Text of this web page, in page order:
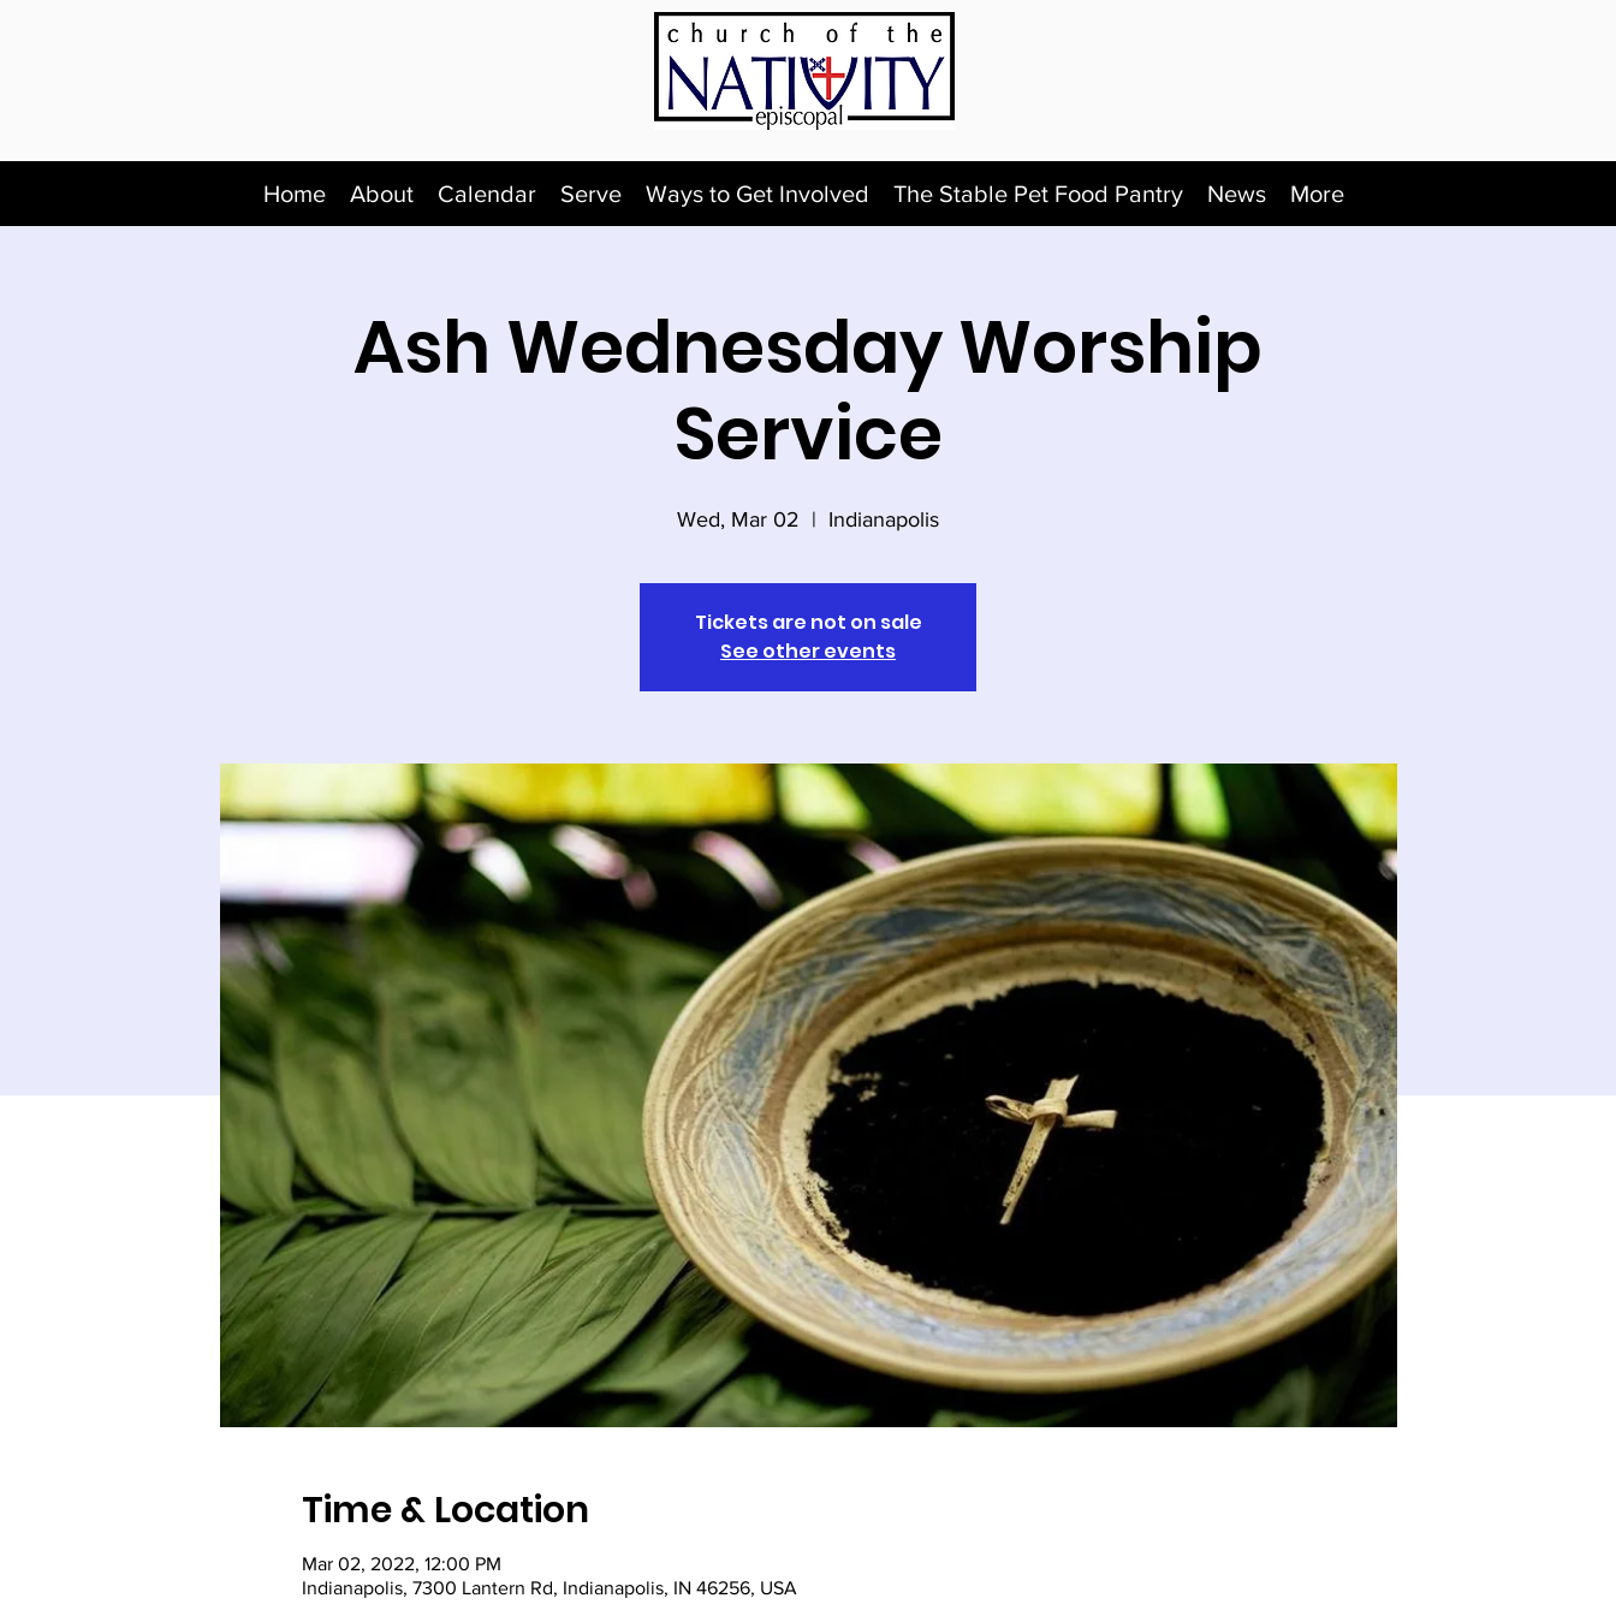
Home About Calendar Serve Ways to Get Involved The Stable Pet Food Pantry News More
Ash Wednesday Worship
Service
Wed, Mar 02
  |
Indianapolis
Tickets are not on sale
See other events
Time & Location
Mar 02, 2022, 12:00 PM
Indianapolis, 7300 Lantern Rd, Indianapolis, IN 46256, USA